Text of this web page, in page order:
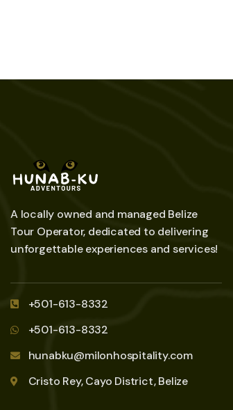
A locally owned and managed Belize
Tour Operator, dedicated to delivering
unforgettable experiences and services!
+501-613-8332
+501-613-8332
hunabku@milonhospitality.com
Cristo Rey, Cayo District, Belize